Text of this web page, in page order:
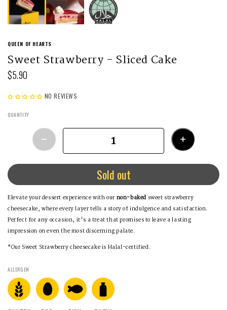
QUEEN OF HEARTS
Sweet Strawberry - Sliced Cake
$5.90
NO REVIEWS
QUANTITY
Sold out
Elevate your dessert experience with our non-baked sweet strawberry
cheesecake, where every layer tells a story of indulgence and satisfaction.
Perfect for any occasion, it's a treat that promises to leave a lasting
impression on even the most discerning palate.
*Our Sweet Strawberry cheesecake is Halal-certified.
ALLERGEN